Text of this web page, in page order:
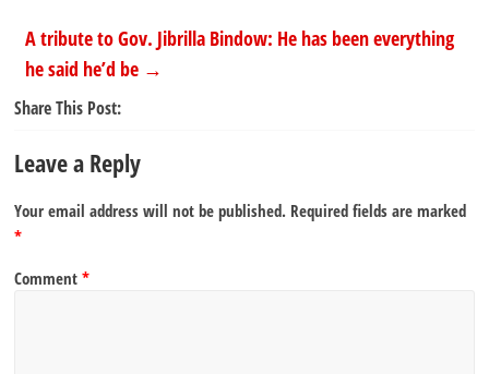
A tribute to Gov. Jibrilla Bindow: He has been everything
he said he’d be →
Share This Post:
Leave a Reply
Your email address will not be published. Required fields are marked
*
Comment*